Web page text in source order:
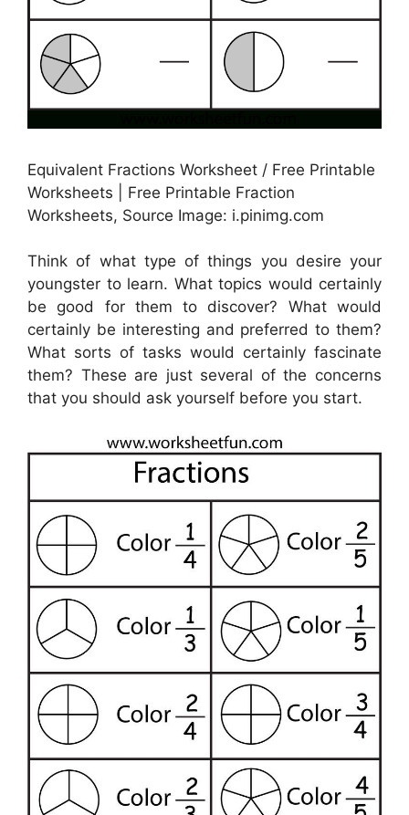
Equivalent Fractions Worksheet / Free Printable
Worksheets | Free Printable Fraction
Worksheets, Source Image: i.pinimg.com
Think of what type of things you desire your
youngster to learn. What topics would certainly
be good for them to discover? What would
certainly be interesting and preferred to them?
What sorts of tasks would certainly fascinate
them? These are just several of the concerns
that you should ask yourself before you start.